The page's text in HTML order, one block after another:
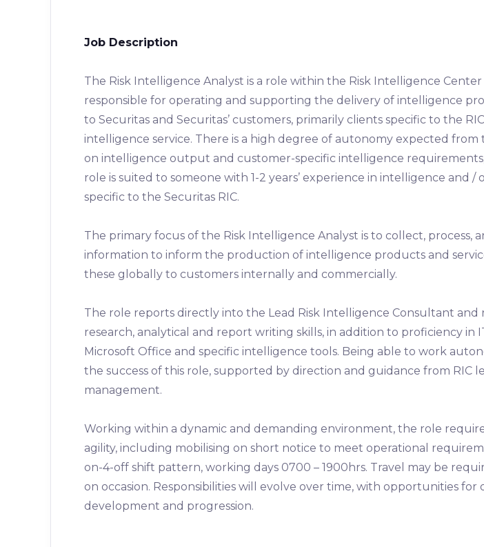
Job Description
The Risk Intelligence Analyst is a role within the Risk Intelligence Center
responsible for operating and supporting the delivery of intelligence
to Securitas and Securitas’ customers, primarily clients specific to the
intelligence service. There is a high degree of autonomy expected from
on intelligence output and customer-specific intelligence
role is suited to someone with 1-2 years’ experience in intelligence and /
specific to the Securitas RIC.
The primary focus of the Risk Intelligence Analyst is to collect, process,
information to inform the production of intelligence products and
these globally to customers internally and commercially.
The role reports directly into the Lead Risk Intelligence Consultant and
research, analytical and report writing skills, in addition to proficiency in
Microsoft Office and specific intelligence tools. Being able to work
the success of this role, supported by direction and guidance from RIC
management.
Working within a dynamic and demanding environment, the role
agility, including mobilising on short notice to meet operational
on-4-off shift pattern, working days 0700 – 1900hrs. Travel may be
on occasion. Responsibilities will evolve over time, with opportunities for
development and progression.